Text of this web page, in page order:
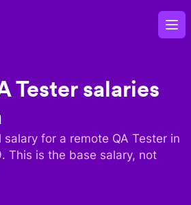
Testersalaries
salary for a remote QA Tester in
. This is the base salary, not